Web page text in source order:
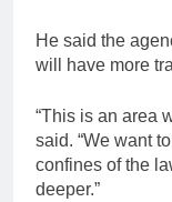
He said the
will have more
“This is an area
said. “We want
confines of the
deeper.”